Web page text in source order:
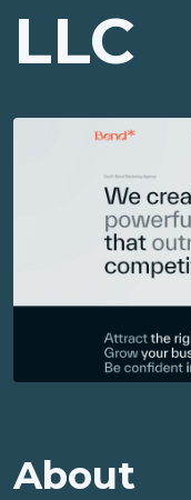
LLC
About